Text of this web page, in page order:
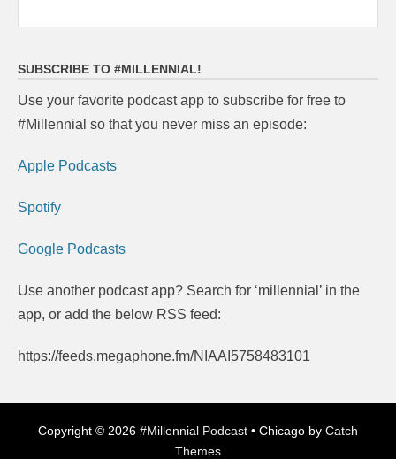
SUBSCRIBE TO #MILLENNIAL!
Use your favorite podcast app to subscribe for free to
#Millennial so that you never miss an episode:
Apple Podcasts
Spotify
Google Podcasts
Use another podcast app? Search for ‘millennial’ in the
app, or add the below RSS feed:
https://feeds.megaphone.fm/NIAAI5758483101
Copyright © 2026 #Millennial Podcast • Chicago by Catch
Themes